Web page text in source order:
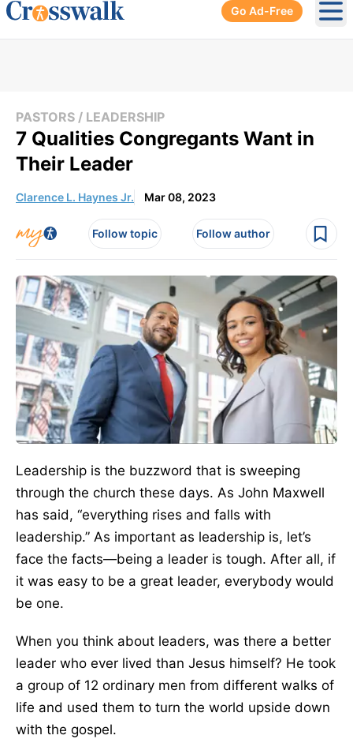
Go Ad-Free
PASTORS / LEADERSHIP
7 Qualities Congregants Want in
Their Leader
Clarence L. Haynes Jr. Mar 08, 2023
Follow topic Follow author
Leadership is the buzzword that is sweeping
through the church these days. As John Maxwell
has said, “everything rises and falls with
leadership.” As important as leadership is, let’s
face the facts—being a leader is tough. After all, if
it was easy to be a great leader, everybody would
be one.
When you think about leaders, was there a better
leader who ever lived than Jesus himself? He took
a group of 12 ordinary men from different walks of
life and used them to turn the world upside down
with the gospel.